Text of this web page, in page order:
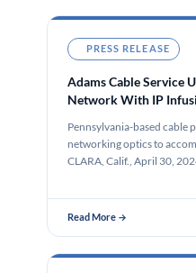
PRESS RELEASE
Adams Cable Service
Network With IP
Pennsylvania-based cable
networking optics to
CLARA, Calif., April 30,
Read More →